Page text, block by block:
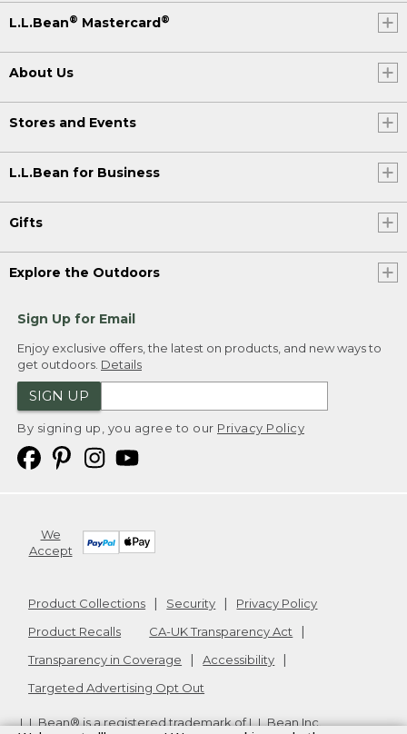
L.L.Bean® Mastercard®
About Us
Stores and Events
L.L.Bean for Business
Gifts
Explore the Outdoors
Sign Up for Email
Enjoy exclusive offers, the latest on products, and new ways to
get outdoors. Details
SIGN UP
By signing up, you agree to our Privacy Policy
We
Accept
Product Collections Security
Privacy Policy
Product Recalls
CA-UK Transparency Act
Transparency in Coverage
Accessibility
Targeted Advertising Opt Out
L.L.Bean® is a registered trademark of L.L.Bean Inc.